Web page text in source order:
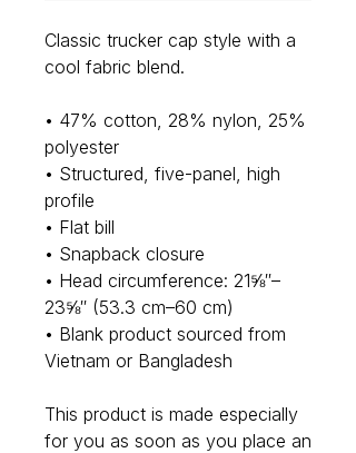
Classic trucker cap style with a
cool fabric blend.
• 47% cotton, 28% nylon, 25%
polyester
• Structured, five-panel, high
profile
• Flat bill
• Snapback closure
• Head circumference: 21⅝″–
23⅝″ (53.3 cm–60 cm)
• Blank product sourced from
Vietnam or Bangladesh
This product is made especially
for you as soon as you place an